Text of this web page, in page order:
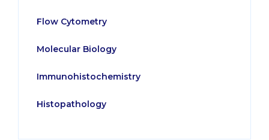
Flow Cytometry
Molecular Biology
Immunohistochemistry
Histopathology